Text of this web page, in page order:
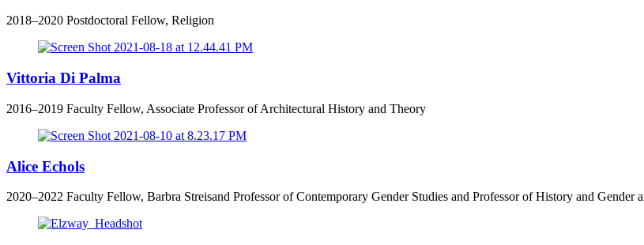
2018–2020 Postdoctoral Fellow, Religion
Vittoria Di Palma
2016–2019 Faculty Fellow, Associate Professor of Architectural History and Theory
Alice Echols
2020–2022 Faculty Fellow, Barbra Streisand Professor of Contemporary Gender Studies and Professor of History and Gender